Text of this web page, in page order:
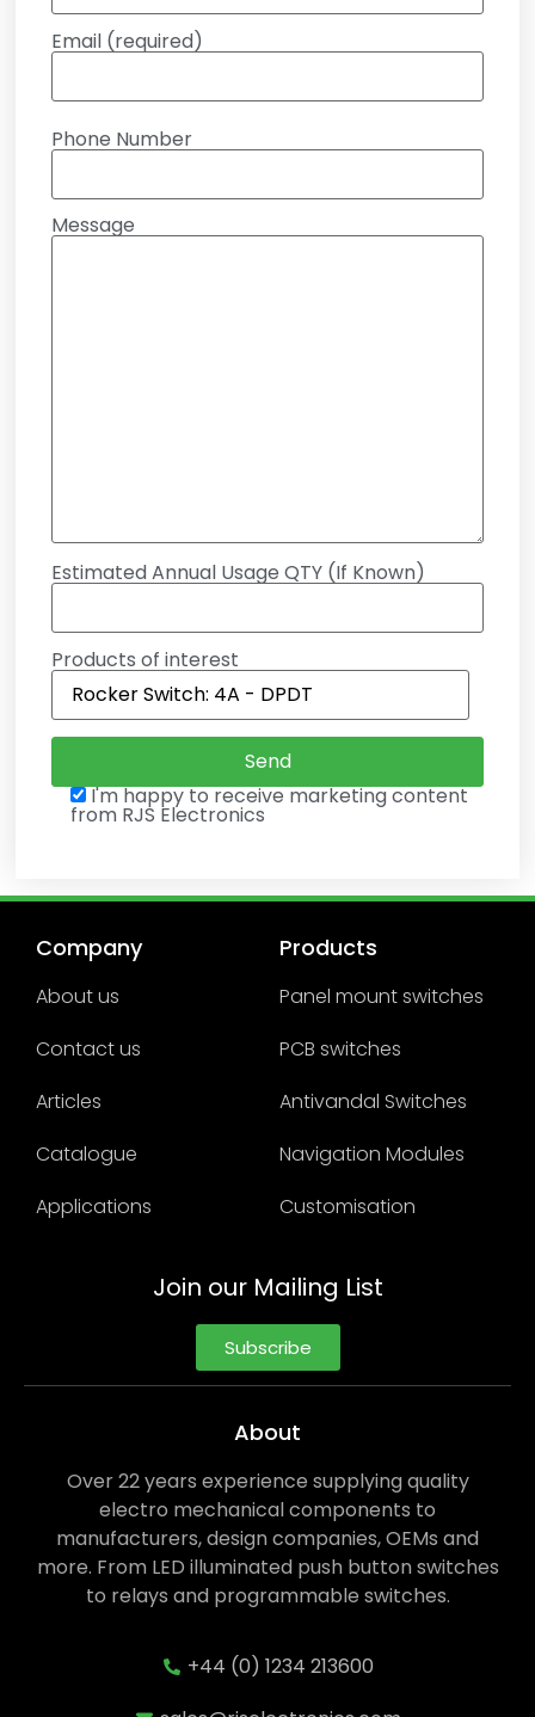
Email (required)
Phone Number
Message
Estimated Annual Usage QTY (If Known)
Products of interest
I'm happy to receive marketing content
from RJS Electronics
Company
About us
Contact us
Articles
Catalogue
Applications
Products
Panel mount switches
PCB switches
Antivandal Switches
Navigation Modules
Customisation
Join our Mailing List
Subscribe
About
Over 22 years experience supplying quality
electro mechanical components to
manufacturers, design companies, OEMs and
more. From LED illuminated push button switches
to relays and programmable switches.
+44 (0) 1234 213600